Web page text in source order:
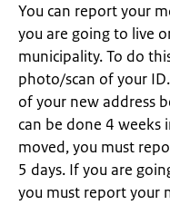
You can report your
you are going to live
municipality. To do
photo/scan of your
of your new address
can be done 4 weeks
moved, you must
5 days. If you are
you must report your